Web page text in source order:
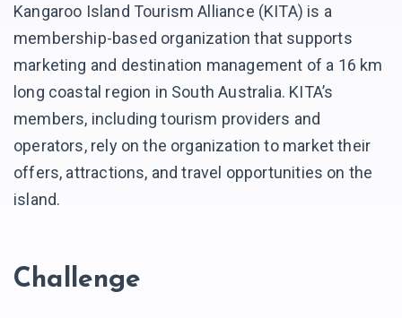
Kangaroo Island Tourism Alliance (KITA) is a
membership-based organization that supports
marketing and destination management of a 16 km
long coastal region in South Australia. KITA’s
members, including tourism providers and
operators, rely on the organization to market their
offers, attractions, and travel opportunities on the
island.
Challenge